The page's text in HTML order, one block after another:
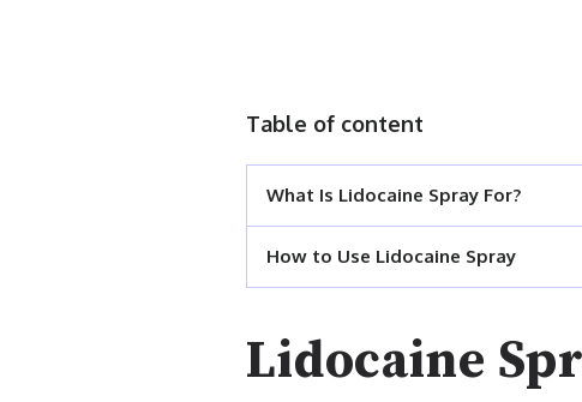
Table of content
What Is Lidocaine Spray For?
How to Use Lidocaine Spray
Lidocaine